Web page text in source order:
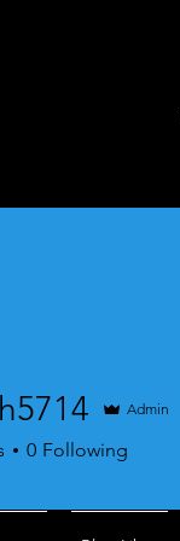
Admin
0 Following